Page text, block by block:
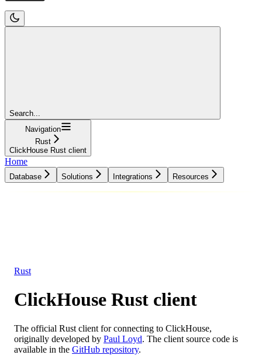
Search...
Navigation
Rust
ClickHouse Rust client
Home
Database Solutions Integrations Resources
Rust
ClickHouse Rust client
The official Rust client for connecting to ClickHouse,
originally developed by Paul Loyd. The client source code is
available in the GitHub repository.